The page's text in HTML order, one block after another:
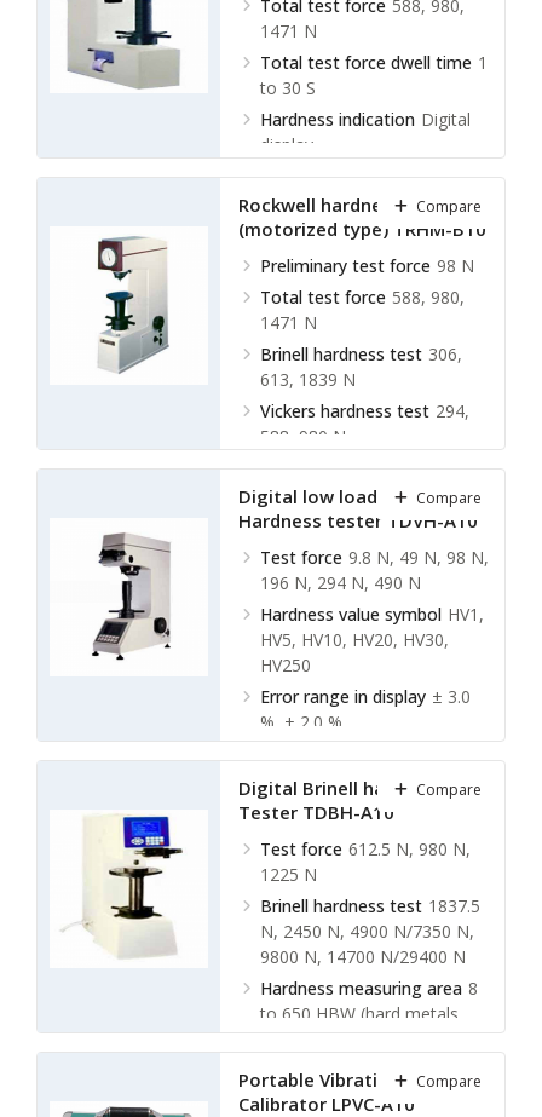
Total test force 588, 980,
1471 N
Total test force dwell time 1
to 30 S
Hardness indication Digital
display
Rockwell hardness meter
(motorized type) TRHM-B10
Preliminary test force 98 N
Total test force 588, 980,
1471 N
Brinell hardness test 306,
613, 1839 N
Vickers hardness test 294,
588, 980 N
Compare
Digital low load Vickers
Hardness tester TDVH-A10
Test force 9.8 N, 49 N, 98 N,
196 N, 294 N, 490 N
Hardness value symbol HV1,
HV5, HV10, HV20, HV30,
HV250
Error range in display ± 3.0
%, ± 2.0 %
display
Compare
Digital Brinell hardness
Tester TDBH-A10
Test force 612.5 N, 980 N,
1225 N
Brinell hardness test 1837.5
N, 2450 N, 4900 N/7350 N,
9800 N, 14700 N/29400 N
Hardness measuring area 8
to 650 HBW (hard metals
steel ball)
Hardness indication
Digital
display
Compare
Portable Vibration
Calibrator LPVC-A10
Compare